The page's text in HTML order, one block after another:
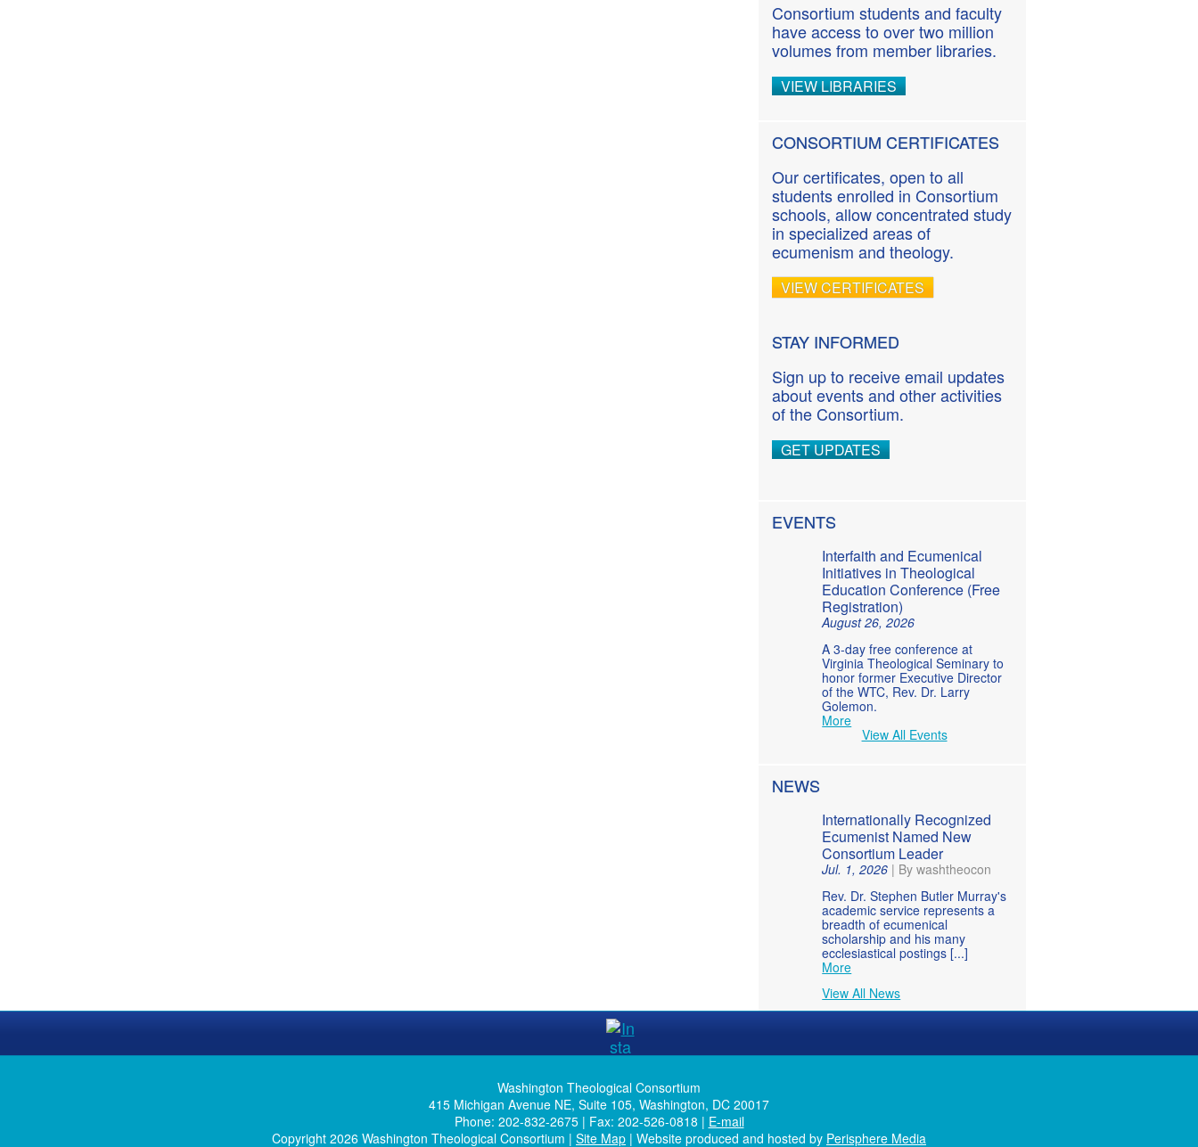
Consortium students and faculty
have access to over two million
volumes from member libraries.
VIEW LIBRARIES
CONSORTIUM CERTIFICATES
Our certificates, open to all
students enrolled in Consortium
schools, allow concentrated study
in specialized areas of
ecumenism and theology.
VIEW CERTIFICATES
STAY INFORMED
Sign up to receive email updates
about events and other activities
of the Consortium.
GET UPDATES
EVENTS
Interfaith and Ecumenical
Initiatives in Theological
Education Conference (Free
Registration)
August 26, 2026
A 3-day free conference at
Virginia Theological Seminary to
honor former Executive Director
of the WTC, Rev. Dr. Larry
Golemon.
More
View All Events
NEWS
Internationally Recognized
Ecumenist Named New
Consortium Leader
Jul. 1, 2026 | By washtheocon
Rev. Dr. Stephen Butler Murray's
academic service represents a
breadth of ecumenical
scholarship and his many
ecclesiastical postings [...]
More
View All News
Washington Theological Consortium
415 Michigan Avenue NE, Suite 105, Washington, DC 20017
Phone: 202-832-2675 | Fax: 202-526-0818 | E-mail
Copyright 2026 Washington Theological Consortium | Site Map | Website produced and hosted by Perisphere Media